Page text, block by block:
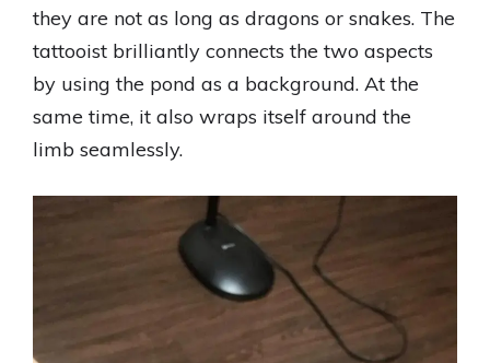
they are not as long as dragons or snakes. The
tattooist brilliantly connects the two aspects
by using the pond as a background. At the
same time, it also wraps itself around the
limb seamlessly.